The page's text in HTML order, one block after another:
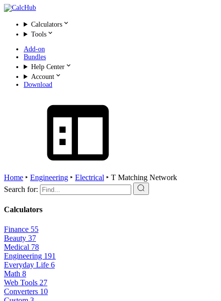
Calculators
Tools
Add-on
Bundles
Help Center
Account
Download
Home ‣ Engineering ‣ Electrical ‣ T Matching Network
Search for:
Calculators
Finance 55
Beauty 37
Medical 78
Engineering 191
Everyday Life 6
Math 8
Web Tools 27
Converters 10